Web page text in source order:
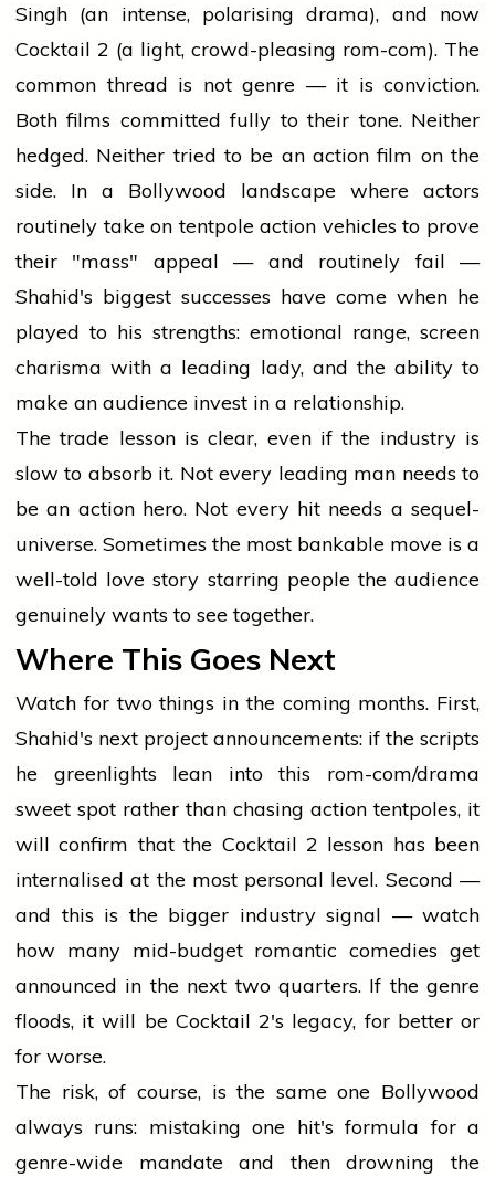
Singh (an intense, polarising drama), and now
Cocktail 2 (a light, crowd-pleasing rom-com). The
common thread is not genre — it is conviction.
Both films committed fully to their tone. Neither
hedged. Neither tried to be an action film on the
side. In a Bollywood landscape where actors
routinely take on tentpole action vehicles to prove
their "mass" appeal — and routinely fail —
Shahid's biggest successes have come when he
played to his strengths: emotional range, screen
charisma with a leading lady, and the ability to
make an audience invest in a relationship.
The trade lesson is clear, even if the industry is
slow to absorb it. Not every leading man needs to
be an action hero. Not every hit needs a sequel-
universe. Sometimes the most bankable move is a
well-told love story starring people the audience
genuinely wants to see together.
Where This Goes Next
Watch for two things in the coming months. First,
Shahid's next project announcements: if the scripts
he greenlights lean into this rom-com/drama
sweet spot rather than chasing action tentpoles, it
will confirm that the Cocktail 2 lesson has been
internalised at the most personal level. Second —
and this is the bigger industry signal — watch
how many mid-budget romantic comedies get
announced in the next two quarters. If the genre
floods, it will be Cocktail 2's legacy, for better or
for worse.
The risk, of course, is the same one Bollywood
always runs: mistaking one hit's formula for a
genre-wide mandate and then drowning the